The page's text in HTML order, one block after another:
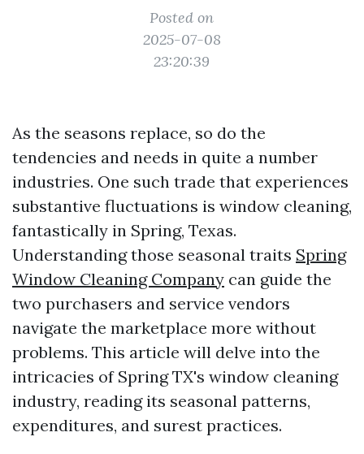
Posted on
2025-07-08
23:20:39
As the seasons replace, so do the
tendencies and needs in quite a number
industries. One such trade that experiences
substantive fluctuations is window cleaning,
fantastically in Spring, Texas.
Understanding those seasonal traits Spring
Window Cleaning Company can guide the
two purchasers and service vendors
navigate the marketplace more without
problems. This article will delve into the
intricacies of Spring TX's window cleaning
industry, reading its seasonal patterns,
expenditures, and surest practices.